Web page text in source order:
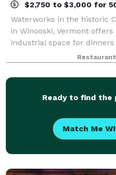
$2,750 to $3,000 for
Waterworks in the historic
in Winooski, Vermont
industrial space for
formats and sizes. We
with a focus on the guest
Ready to find the
Match Me